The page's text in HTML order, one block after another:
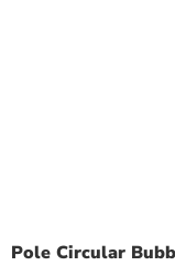
Pole Circular